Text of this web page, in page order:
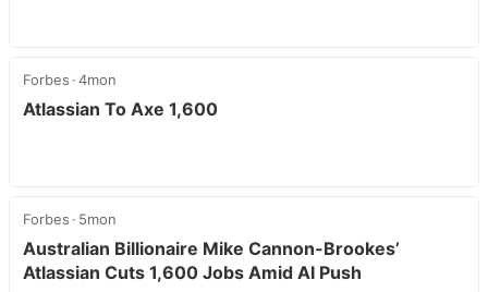
Forbes 4mon
Atlassian To Axe 1,600
Forbes 5mon
Australian Billionaire Mike Cannon-Brookes’
Atlassian Cuts 1,600 Jobs Amid AI Push